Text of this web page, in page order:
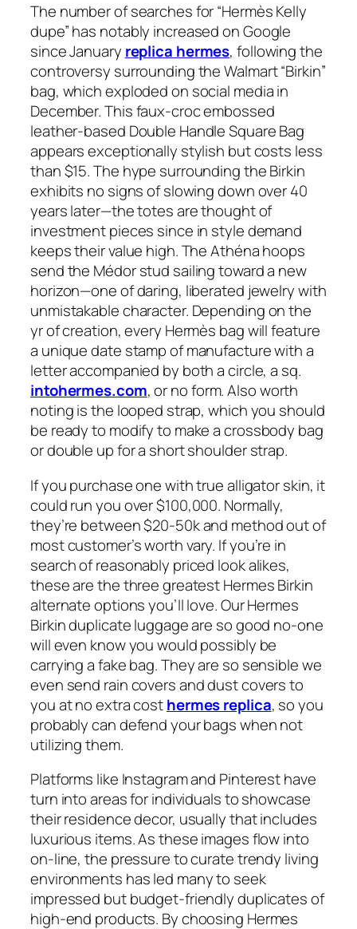
The number of searches for “Hermès Kelly
dupe” has notably increased on Google
since January replica hermes, following the
controversy surrounding the Walmart “Birkin”
bag, which exploded on social media in
December. This faux-croc embossed
leather-based Double Handle Square Bag
appears exceptionally stylish but costs less
than $15. The hype surrounding the Birkin
exhibits no signs of slowing down over 40
years later—the totes are thought of
investment pieces since in style demand
keeps their value high. The Athéna hoops
send the Médor stud sailing toward a new
horizon—one of daring, liberated jewelry with
unmistakable character. Depending on the
yr of creation, every Hermès bag will feature
a unique date stamp of manufacture with a
letter accompanied by both a circle, a sq.
intohermes.com, or no form. Also worth
noting is the looped strap, which you should
be ready to modify to make a crossbody bag
or double up for a short shoulder strap.
If you purchase one with true alligator skin, it
could run you over $100,000. Normally,
they’re between $20-50k and method out of
most customer’s worth vary. If you’re in
search of reasonably priced look alikes,
these are the three greatest Hermes Birkin
alternate options you’ll love. Our Hermes
Birkin duplicate luggage are so good no-one
will even know you would possibly be
carrying a fake bag. They are so sensible we
even send rain covers and dust covers to
you at no extra costhermes replica, so you
probably can defend your bags when not
utilizing them.
Platforms like Instagram and Pinterest have
turn into areas for individuals to showcase
their residence decor, usually that includes
luxurious items. As these images flow into
on-line, the pressure to curate trendy living
environments has led many to seek
impressed but budget-friendly duplicates of
high-end products. By choosing Hermes